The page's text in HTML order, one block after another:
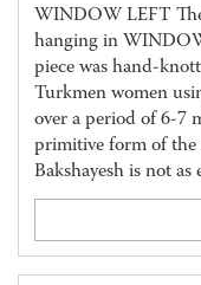
WINDOW LEFT
hanging in
piece was hand-
Turkmen women
over a period of 6-7
primitive form of
Bakshayesh is not